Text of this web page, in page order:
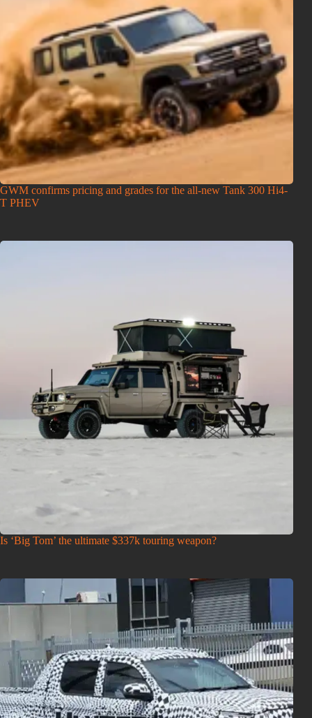
GWM confirms pricing and grades for the all-new Tank 300 Hi4-
T PHEV
Is ‘Big Tom’ the ultimate $337k touring weapon?